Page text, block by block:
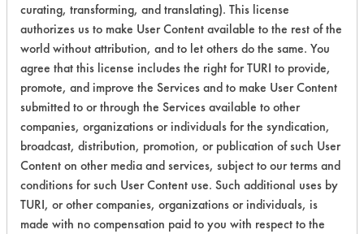
Laboratory Evaluation of Segetis APC
2 |Field Definitions
CLIENT
#
PROJECT
#
#
CONTAMINANT
330 1 5
Food, Greases,
Hucker's Soil
curating, transforming, and translating). This license
authorizes us to make User Content available to the rest of the
world without attribution, and to let others do the same. You
agree that this license includes the right for TURI to provide,
promote, and improve the Services and to make User Content
submitted to or through the Services available to other
companies, organizations or individuals for the syndication,
broadcast, distribution, promotion, or publication of such User
Content on other media and services, subject to our terms and
conditions for such User Content use. Such additional uses by
TURI, or other companies, organizations or individuals, is
made with no compensation paid to you with respect to the